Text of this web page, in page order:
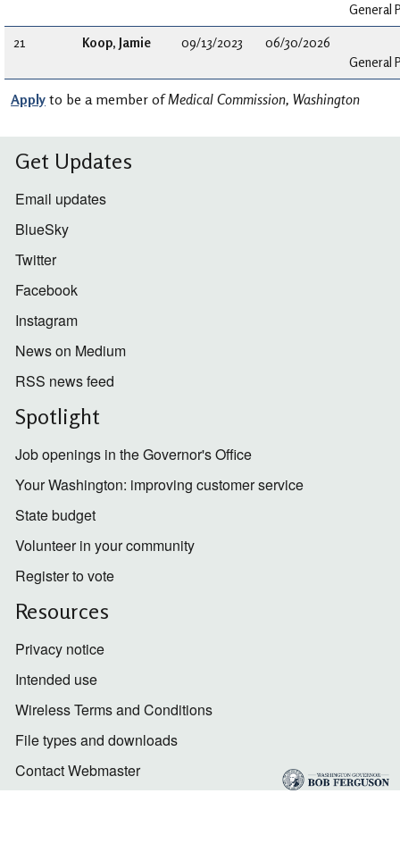
General
21 Koop, Jamie 09/13/2023
06/30/2026
General
Apply to be a member ofMedical Commission, Washington
Get Updates
Email updates
BlueSky
Twitter
Facebook
Instagram
News on Medium
RSS news feed
Spotlight
Job openings in the Governor's Office
Your Washington: improving customer service
State budget
Volunteer in your community
Register to vote
Resources
Privacy notice
Intended use
Wireless Terms and Conditions
File types and downloads
Contact Webmaster